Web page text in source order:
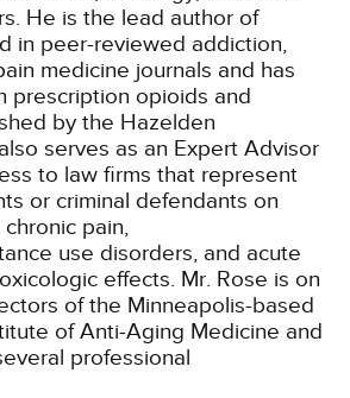
He is the lead author of
in peer-reviewed addiction,
medicine journals and has
prescription opioids and
by the Hazelden
serves as an Expert Advisor
to law firms that represent
or criminal defendants on
pain,
use disorders, and acute
effects. Mr. Rose is on
of the Minneapolis-based
of Anti-Aging Medicine and
professional